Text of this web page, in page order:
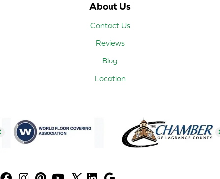
About Us
Contact Us
Reviews
Blog
Location